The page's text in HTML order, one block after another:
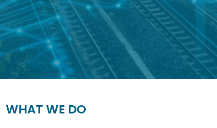
WHAT WE DO